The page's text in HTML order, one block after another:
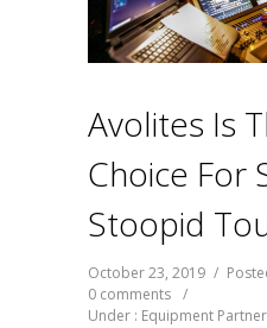
Avolites Is
Choice For
Stoopid
October 23, 2019 /
0 comments /
Under : Equipment Partner